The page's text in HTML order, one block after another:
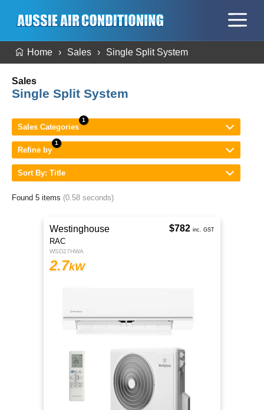
Home Sales Single Split System
Sales
Single Split System
Sales Categories
Refine by
Sort By: Title
Found 5 items (0.58 seconds)
Westinghouse
RAC
WSD27HWA
2.7kW
$782 inc. GST